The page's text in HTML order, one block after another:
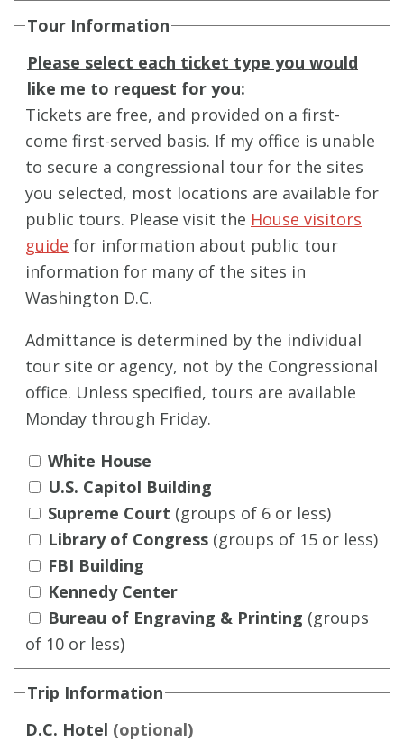
Tour Information
Please select each ticket type you would
like me to request for you:
Tickets are free, and provided on a first-
come first-served basis. If my office is unable
to secure a congressional tour for the sites
you selected, most locations are available for
public tours. Please visit the House visitors
guide for information about public tour
information for many of the sites in
Washington D.C.
Admittance is determined by the individual
tour site or agency, not by the Congressional
office. Unless specified, tours are available
Monday through Friday.
White House
U.S. Capitol Building
Supreme Court (groups of 6 or less)
Library of Congress (groups of 15 or less)
FBI Building
Kennedy Center
Bureau of Engraving & Printing (groups
of 10 or less)
Trip Information
D.C. Hotel (optional)